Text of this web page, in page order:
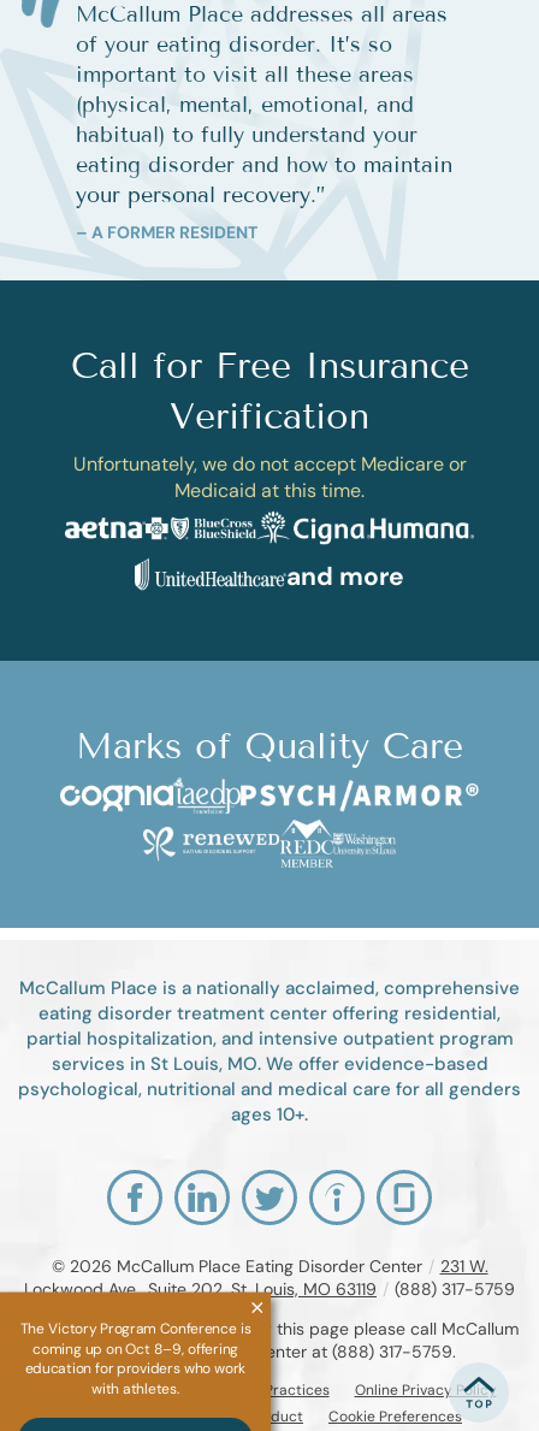
McCallum Place addresses all areas
of your eating disorder. It’s so
important to visit all these areas
(physical, mental, emotional, and
habitual) to fully understand your
eating disorder and how to maintain
your personal recovery.”
– A FORMER RESIDENT
Call for Free Insurance
Verification
Unfortunately, we do not accept Medicare or
Medicaid at this time.
and more
Marks of Quality Care
McCallum Place is a nationally acclaimed, comprehensive
eating disorder treatment center offering residential,
partial hospitalization, and intensive outpatient program
services in St Louis, MO. We offer evidence-based
psychological, nutritional and medical care for all genders
ages 10+.
© 2026 McCallum Place Eating Disorder Center / 231 W.
Lockwood Ave., Suite 202, St. Louis, MO 63119 / (888) 317-5759
If you are unable to read or view this page please call McCallum
Place Eating Disorder Center at (888) 317-5759.
Accessibility Notice Privacy Practices
Online Privacy Policy
Compliance & Code of Conduct
Cookie Preferences
The Victory Program Conference is
coming up on Oct 8–9, offering
education for providers who work
with athletes.